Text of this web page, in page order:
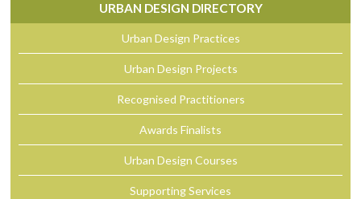
URBAN DESIGN DIRECTORY
Urban Design Practices
Urban Design Projects
Recognised Practitioners
Awards Finalists
Urban Design Courses
Supporting Services